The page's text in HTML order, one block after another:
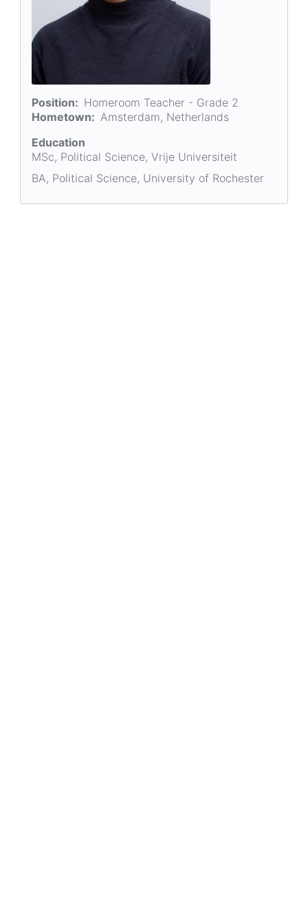
Position
Homeroom Teacher - Grade 2
Hometown
Amsterdam, Netherlands
Education
MSc, Political Science, Vrije Universiteit
BA, Political Science, University of Rochester